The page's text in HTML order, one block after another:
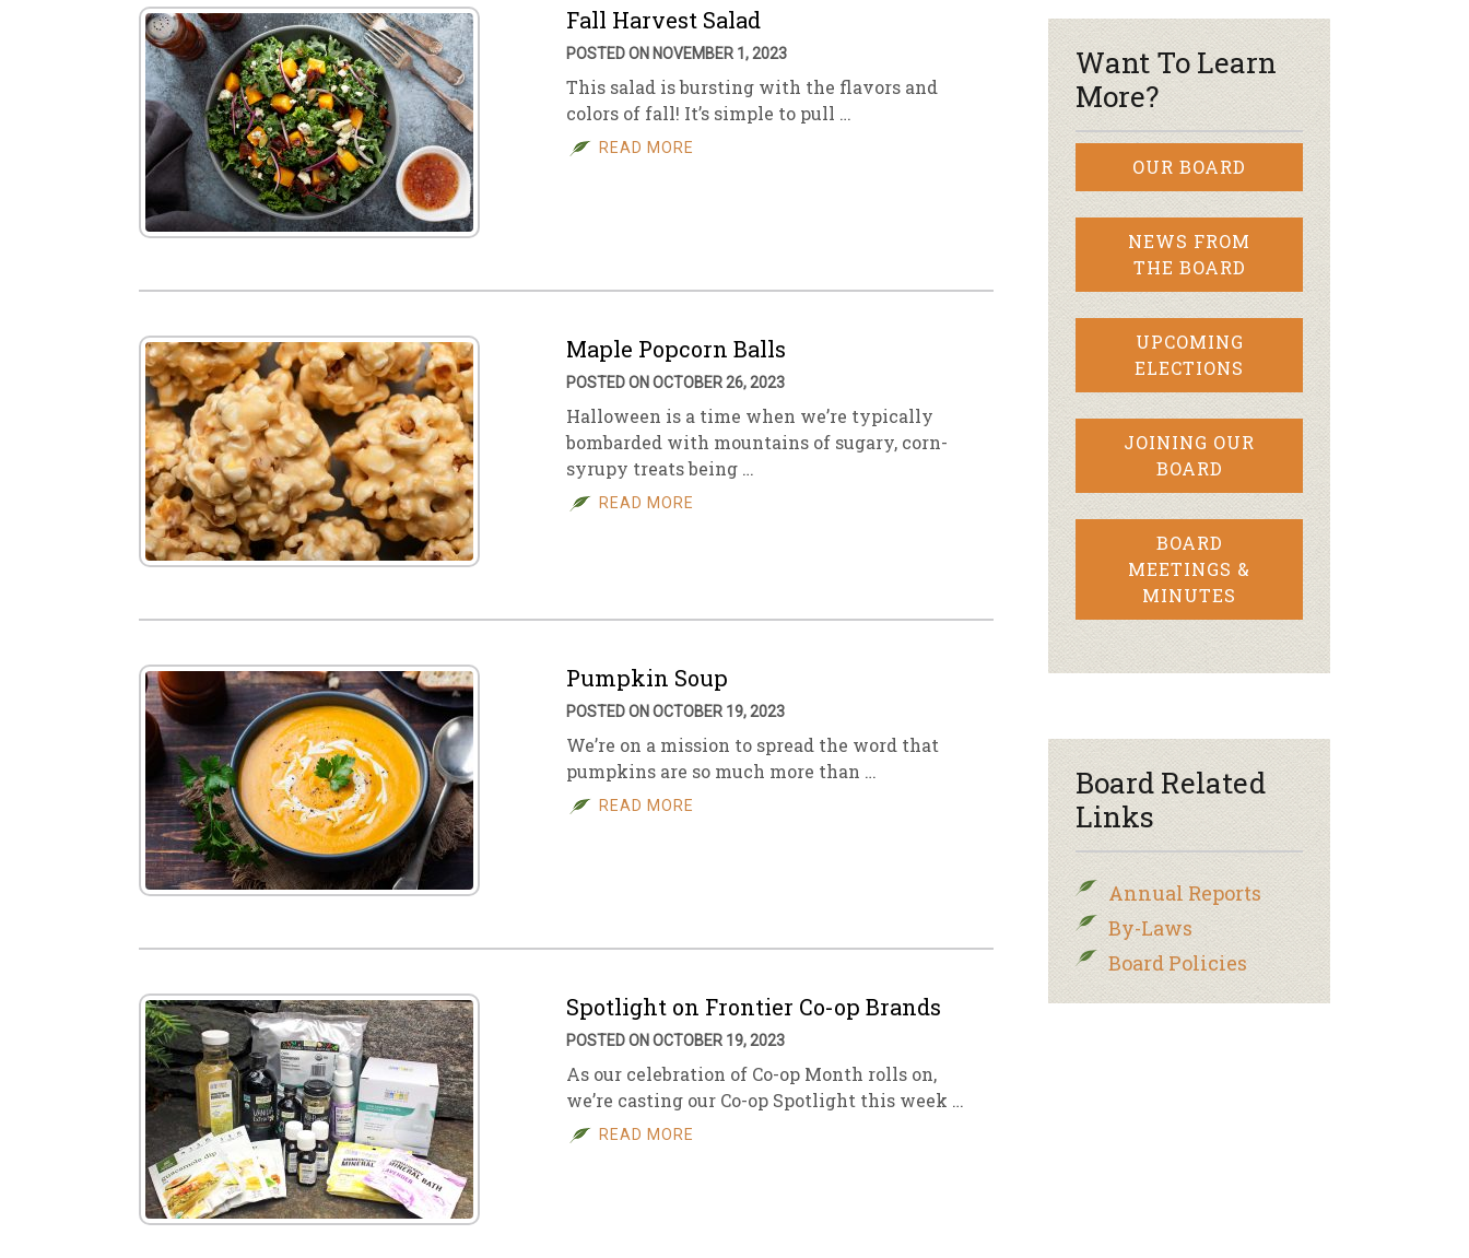
Fall Harvest Salad
POSTED ON NOVEMBER 1, 2023
This salad is bursting with the flavors and
colors of fall! It’s simple to pull …
READ MORE
Maple Popcorn Balls
POSTED ON OCTOBER 26, 2023
Halloween is a time when we’re typically
bombarded with mountains of sugary, corn-
syrupy treats being …
READ MORE
Pumpkin Soup
POSTED ON OCTOBER 19, 2023
We’re on a mission to spread the word that
pumpkins are so much more than …
READ MORE
Spotlight on Frontier Co-op Brands
POSTED ON OCTOBER 19, 2023
As our celebration of Co-op Month rolls on,
we’re casting our Co-op Spotlight this week …
READ MORE
Want To Learn
More?
OUR BOARD
NEWS FROM
THE BOARD
UPCOMING
ELECTIONS
JOINING OUR
BOARD
BOARD
MEETINGS &
MINUTES
Board Related
Links
Annual Reports
By-Laws
Board Policies